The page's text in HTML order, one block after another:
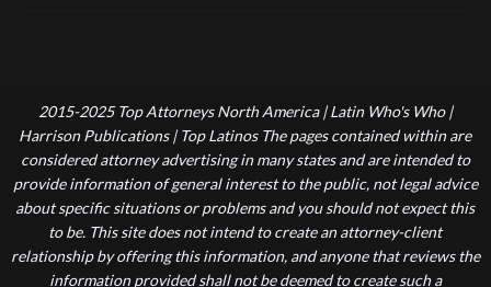
2015-2025 Top Attorneys North America | Latin Who's Who |
Harrison Publications | Top Latinos The pages contained within are
considered attorney advertising in many states and are intended to
provide information of general interest to the public, not legal advice
about specific situations or problems and you should not expect this
to be. This site does not intend to create an attorney-client
relationship by offering this information, and anyone that reviews the
information provided shall not be deemed to create such a